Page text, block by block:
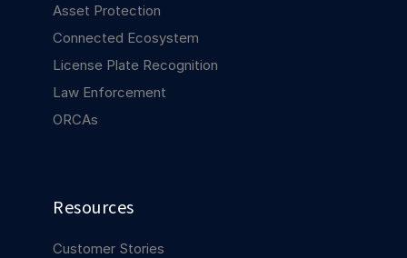
Asset Protection
Connected Ecosystem
License Plate Recognition
Law Enforcement
ORCAs
Resources
Customer Stories